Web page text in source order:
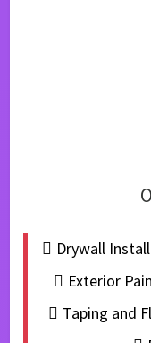
Drywall
Exterior
Taping and